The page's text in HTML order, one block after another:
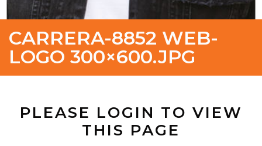
CARRERA-8852 WEB-
LOGO 300×600.JPG
PLEASE LOGIN TO VIEW
THIS PAGE